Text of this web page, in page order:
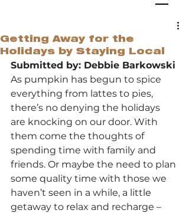
Getting Away for the
Holidays by Staying Local
Submitted by: Debbie Barkowski
As pumpkin has begun to spice
everything from lattes to pies,
there’s no denying the holidays
are knocking on our door. With
them come the thoughts of
spending time with family and
friends. Or maybe the need to plan
some quality time with those we
haven’t seen in a while, a little
getaway to relax and recharge –